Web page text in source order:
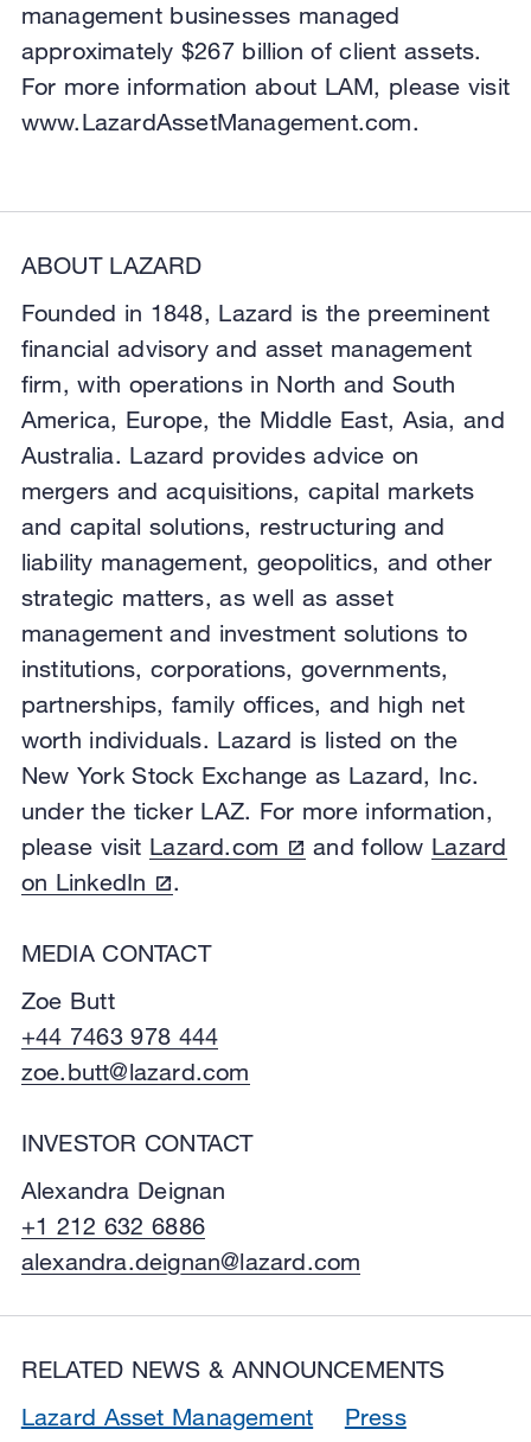
management businesses managed
approximately $267 billion of client assets.
For more information about LAM, please visit
www.LazardAssetManagement.com.
ABOUT LAZARD
Founded in 1848, Lazard is the preeminent
financial advisory and asset management
firm, with operations in North and South
America, Europe, the Middle East, Asia, and
Australia. Lazard provides advice on
mergers and acquisitions, capital markets
and capital solutions, restructuring and
liability management, geopolitics, and other
strategic matters, as well as asset
management and investment solutions to
institutions, corporations, governments,
partnerships, family offices, and high net
worth individuals. Lazard is listed on the
New York Stock Exchange as Lazard, Inc.
under the ticker LAZ. For more information,
please visit Lazard.com and follow Lazard
on LinkedIn
.
MEDIA CONTACT
Zoe Butt
+44 7463 978 444
zoe.butt@lazard.com
INVESTOR CONTACT
Alexandra Deignan
+1 212 632 6886
alexandra.deignan@lazard.com
RELATED NEWS & ANNOUNCEMENTS
Lazard Asset Management
Press